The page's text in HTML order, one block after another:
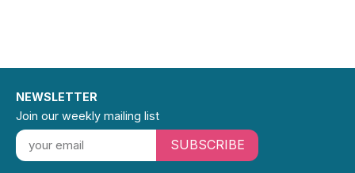
NEWSLETTER
Join our weekly mailing list
SUBSCRIBE